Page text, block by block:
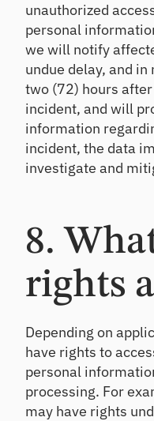
unauthorized
personal
we will notify
undue delay, and
two (72) hours
incident, and will
information
incident, the data
investigate and
8.
rights
Depending on
have rights to
personal
processing. For
may have rights